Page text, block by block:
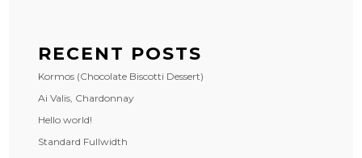
RECENT POSTS
Kormos (Chocolate Biscotti Dessert)
Ai Valis, Chardonnay
Hello world!
Standard Fullwidth